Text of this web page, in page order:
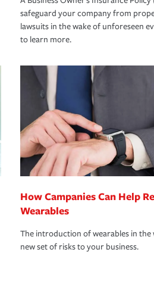
safeguard your company from
lawsuits in the wake of unforeseen
to learn more.
How Campanies Can Help
Wearables
The introduction of wearables in the
new set of risks to your business.